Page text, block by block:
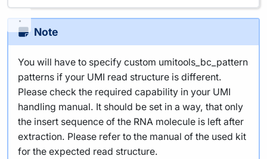
Note
You will have to specify custom umitools_bc_pattern
patterns if your UMI read structure is different.
Please check the required capability in your UMI
handling manual. It should be set in a way, that only
the insert sequence of the RNA molecule is left after
extraction. Please refer to the manual of the used kit
for the expected read structure.